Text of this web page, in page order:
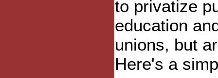
to privatize
education
unions, but
Here's a